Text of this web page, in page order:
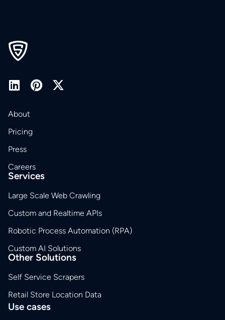
About
Pricing
Press
Careers
Services
Large Scale Web Crawling
Custom and Realtime APIs
Robotic Process Automation (RPA)
Custom AI Solutions
Other Solutions
Self Service Scrapers
Retail Store Location Data
Use cases